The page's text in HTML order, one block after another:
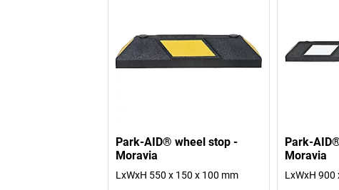
Park-AID® wheel stop -
Moravia
LxWxH 550 x 150 x 100 mm
Park-
Moravia
LxWxH 900